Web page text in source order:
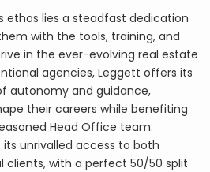
ethos lies a steadfast dedication
with the tools, training, and
in the ever-evolving real estate
agencies, Leggett offers its
autonomy and guidance,
their careers while benefiting
Head Office team.
its unrivalled access to both
clients, with a perfect 50/50 split